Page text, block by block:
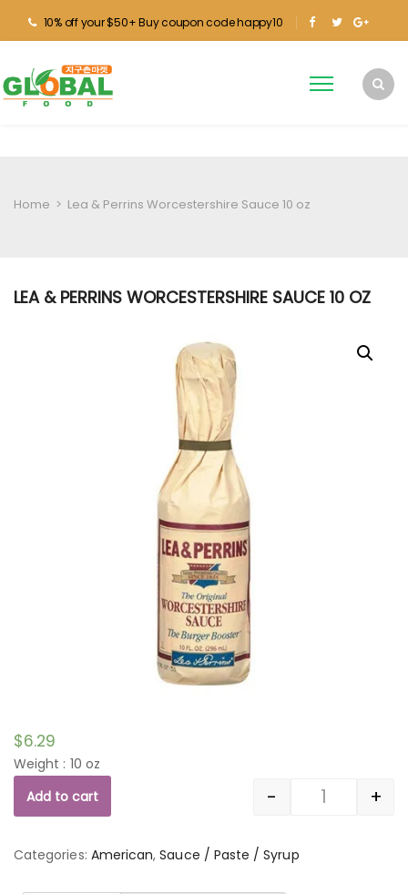
10% off your $50+ Buy coupon code happy10
Home > Lea & Perrins Worcestershire Sauce 10 oz
LEA & PERRINS WORCESTERSHIRE SAUCE 10 OZ
$6.29
Weight : 10 oz
Quantity
- +
Add to cart
Categories: American,Sauce / Paste / Syrup